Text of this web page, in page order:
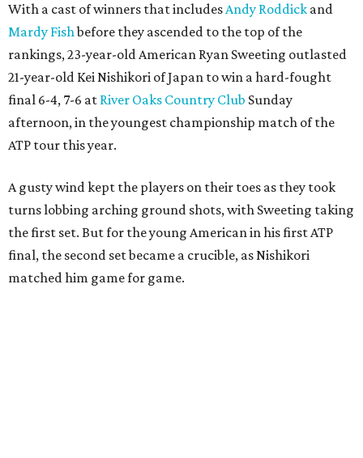
With a cast of winners that includesAndy Roddick and
Mardy Fishbefore they ascended to the top of the
rankings, 23-year-old American Ryan Sweeting outlasted
21-year-old Kei Nishikori of Japan to win a hard-fought
final 6-4, 7-6 at River Oaks Country Club Sunday
afternoon, in the youngest championship match of the
ATP tour this year.
A gusty wind kept the players on their toes as they took
turns lobbing arching ground shots, with Sweeting taking
the first set. But for the young American in his first ATP
final, the second set became a crucible, as Nishikori
matched him game for game.